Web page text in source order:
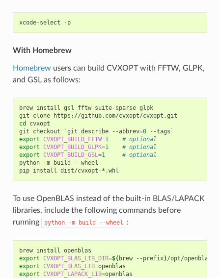
xcode-select -p
With Homebrew
Homebrew users can build CVXOPT with FFTW, GLPK,
and GSL as follows:
brew install gsl fftw suite-sparse glpk
git
clone
cd
cvxopt
git
checkout ` git describe --abbrev=0 --tags `
export CVXOPT_BUILD_FFTW=1
# optional
export CVXOPT_BUILD_GLPK=1
# optional
export CVXOPT_BUILD_GSL=1
# optional
python
-m build
--wheel
pip install
To use OpenBLAS instead of the built-in BLAS/LAPACK
libraries, include the following commands before
running
python -m build --wheel :
brew install
export CVXOPT_BLAS_LIB_DIR=$( brew --prefix)
export CVXOPT_BLAS_LIB=
export CVXOPT_LAPACK_LIB=